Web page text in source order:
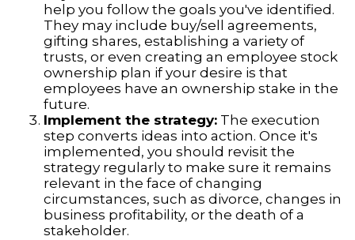
help you follow the goals you've identified.
They may include buy/sell agreements,
gifting shares, establishing a variety of
trusts, or even creating an employee stock
ownership plan if your desire is that
employees have an ownership stake in the
future.
Implement the strategy: The execution
step converts ideas into action. Once it's
implemented, you should revisit the
strategy regularly to make sure it remains
relevant in the face of changing
circumstances, such as divorce, changes in
business profitability, or the death of a
stakeholder.